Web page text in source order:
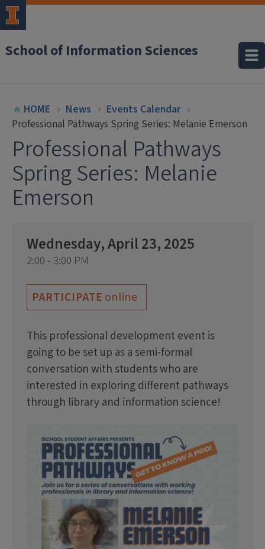
School of Information Sciences
HOME News
Events Calendar
Professional Pathways Spring Series: Melanie Emerson
Professional Pathways
Spring Series: Melanie
Emerson
Wednesday, April 23, 2025
2:00 - 3:00 PM
PARTICIPATE online
This professional development event is
going to be set up as a semi-formal
conversation with students who are
interested in exploring different pathways
through library and information science!